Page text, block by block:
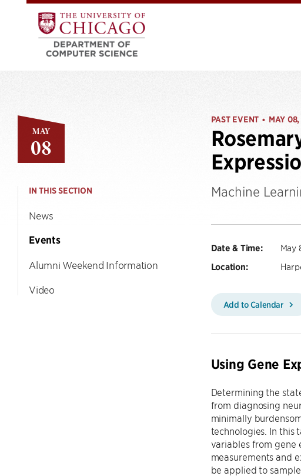
MAY
08
IN THIS SECTION
News
Events
Alumni Weekend Information
Video
PAST EVENT • MAY
Machine
Date & Time: May
Location:
Add to Calendar
Using Gene
Determining the
from diagnosing
minimally
technologies. In this
variables from gene
measurements and
be applied to